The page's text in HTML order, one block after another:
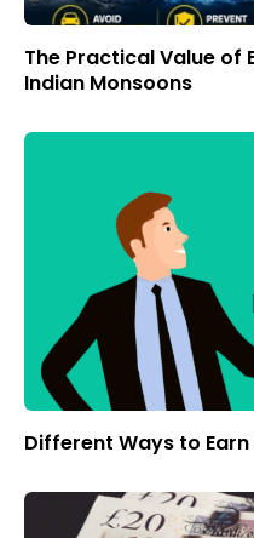
The Practical Value of
Indian Monsoons
Different Ways to